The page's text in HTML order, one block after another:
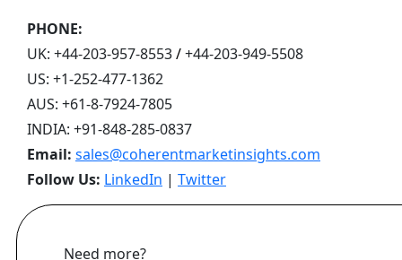
PHONE:
UK: +44-203-957-8553/+44-203-949-5508
US: +1-252-477-1362
AUS: +61-8-7924-7805
INDIA: +91-848-285-0837
Email: sales@coherentmarketinsights.com
Follow Us: LinkedIn | Twitter
Need more?